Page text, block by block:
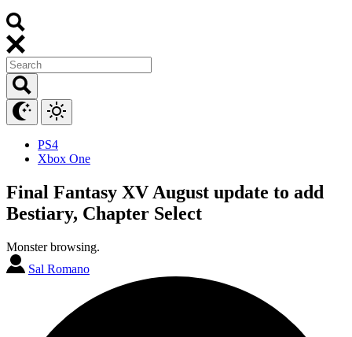
PS4
Xbox One
Final Fantasy XV August update to add
Bestiary, Chapter Select
Monster browsing.
Sal Romano